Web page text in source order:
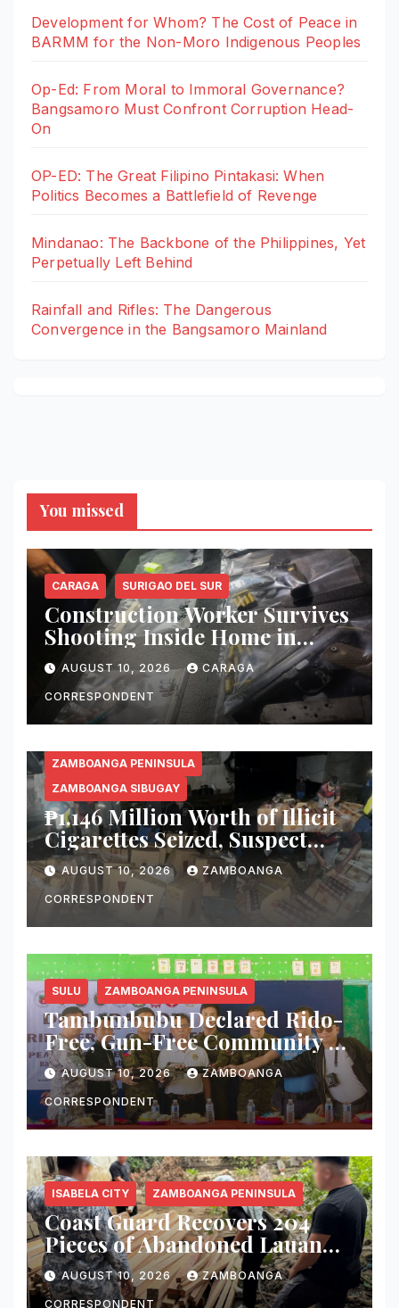
Development for Whom? The Cost of Peace in
BARMM for the Non-Moro Indigenous Peoples
Op-Ed: From Moral to Immoral Governance?
Bangsamoro Must Confront Corruption Head-
On
OP-ED: The Great Filipino Pintakasi: When
Politics Becomes a Battlefield of Revenge
Mindanao: The Backbone of the Philippines, Yet
Perpetually Left Behind
Rainfall and Rifles: The Dangerous
Convergence in the Bangsamoro Mainland
You missed
CARAGA SURIGAO DEL SUR
Construction Worker Survives
Shooting Inside Home in
Bislig City; Suspects Arrested
in Hot-Pursuit Operation
AUGUST 10, 2026 CARAGA
CORRESPONDENT
ZAMBOANGA PENINSULA
ZAMBOANGA SIBUGAY
₱1.146 Million Worth of Illicit
Cigarettes Seized, Suspect
Arrested in Zamboanga
Sibugay
AUGUST 10, 2026 ZAMBOANGA
CORRESPONDENT
SULU ZAMBOANGA PENINSULA
Tambunbubu Declared Rido-
Free, Gun-Free Community as
Civilian Turns Over M16 Rifle
AUGUST 10, 2026 ZAMBOANGA
CORRESPONDENT
ISABELA CITY ZAMBOANGA PENINSULA
Coast Guard Recovers 204
Pieces of Abandoned Lauan
Lumber in Isabela City
AUGUST 10, 2026 ZAMBOANGA
CORRESPONDENT